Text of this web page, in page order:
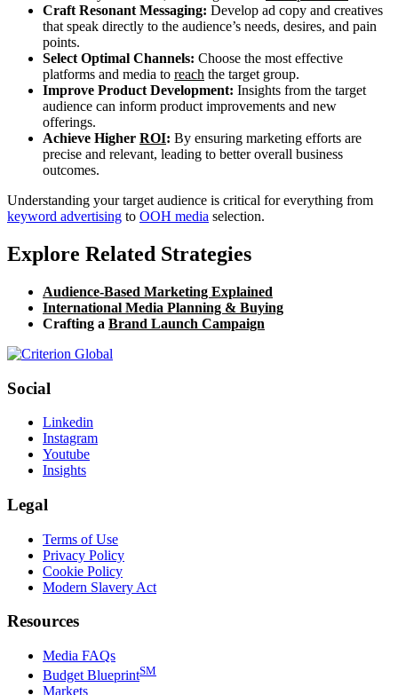
Craft Resonant Messaging: Develop ad copy and creatives
that speak directly to the audience’s needs, desires, and pain
points.
Select Optimal Channels: Choose the most effective
platforms and media to reach the target group.
Improve Product Development: Insights from the target
audience can inform product improvements and new
offerings.
Achieve Higher ROI: By ensuring marketing efforts are
precise and relevant, leading to better overall business
outcomes.
Understanding your target audience is critical for everything from
keyword advertising to OOH media selection.
Explore Related Strategies
Audience-Based Marketing Explained
International Media Planning & Buying
Crafting a Brand Launch Campaign
Social
Linkedin
Instagram
Youtube
Insights
Legal
Terms of Use
Privacy Policy
Cookie Policy
Modern Slavery Act
Resources
Media FAQs
Budget BlueprintSM
Markets